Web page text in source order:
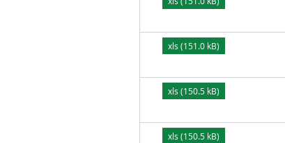
xls (151.0 kB)
xls (150.5 kB)
xls (150.5 kB)